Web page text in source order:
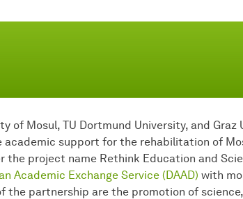
of Mosul, TU Dortmund University, and Graz
support for the rehabilitation of
the project name Rethink Education and
Academic Exchange Service (DAAD) with
the partnership are the promotion of